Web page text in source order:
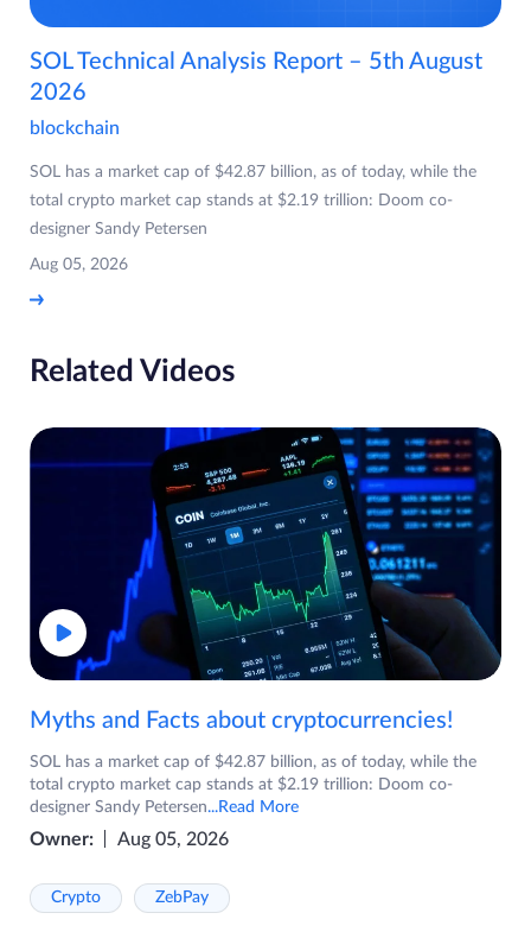
SOL Technical Analysis Report – 5th August
2026
blockchain
SOL has a market cap of $42.87 billion, as of today, while the
total crypto market cap stands at $2.19 trillion: Doom co-
designer Sandy Petersen
Aug 05, 2026
Related Videos
Myths and Facts about cryptocurrencies!
SOL has a market cap of $42.87 billion, as of today, while the
total crypto market cap stands at $2.19 trillion: Doom co-
designer Sandy Petersen...Read More
Owner: Aug 05, 2026
Crypto ZebPay